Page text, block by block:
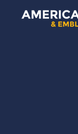
Roxbury